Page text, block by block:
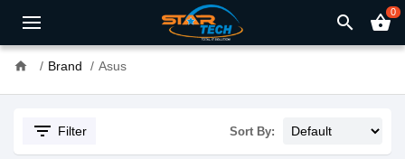
search shopping_basket0
home Brand Asus
filter_list Filter Sort By: